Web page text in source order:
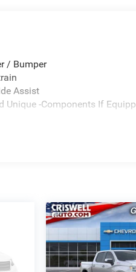
/ Bumper
Assist
Unique -Components If